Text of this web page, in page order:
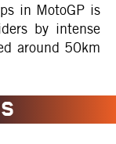
in MotoGP is
by intense
around 50km